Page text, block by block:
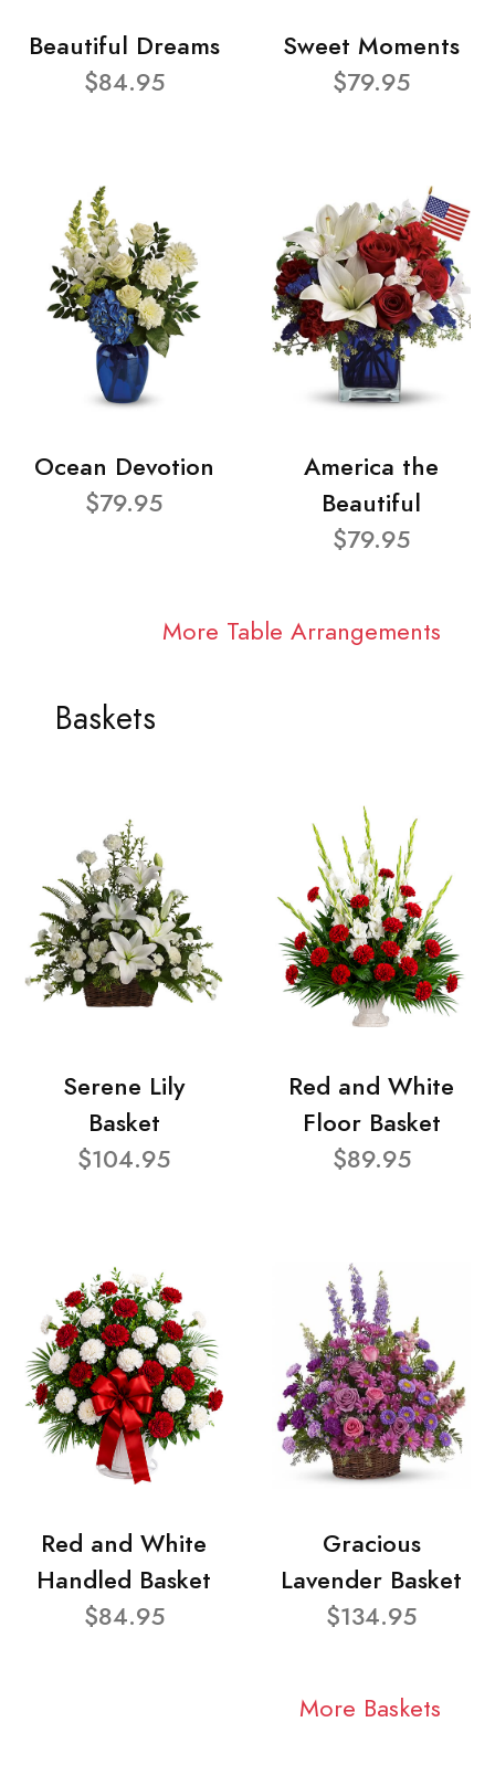
Beautiful Dreams
$84.95
Sweet Moments
$79.95
Ocean Devotion
$79.95
America the
Beautiful
$79.95
More Table Arrangements
Baskets
Serene Lily
Basket
$104.95
Red and White
Floor Basket
$89.95
Red and White
Handled Basket
$84.95
Gracious
Lavender Basket
$134.95
More Baskets